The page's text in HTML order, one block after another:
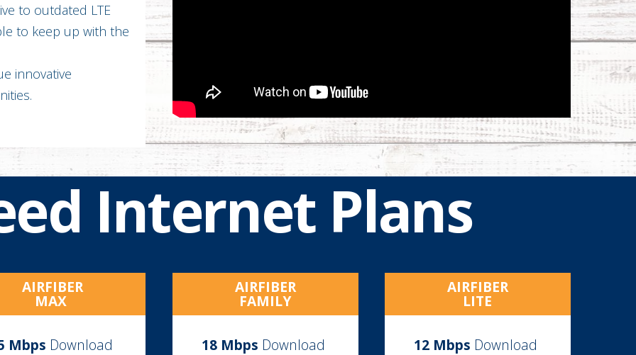
to outdated LTE
to keep up with the
innovative
Internet Plans
AIRFIBER
MAX
Mbps Download
AIRFIBER
FAMILY
18 Mbps Download
AIRFIBER
LITE
12 Mbps Download